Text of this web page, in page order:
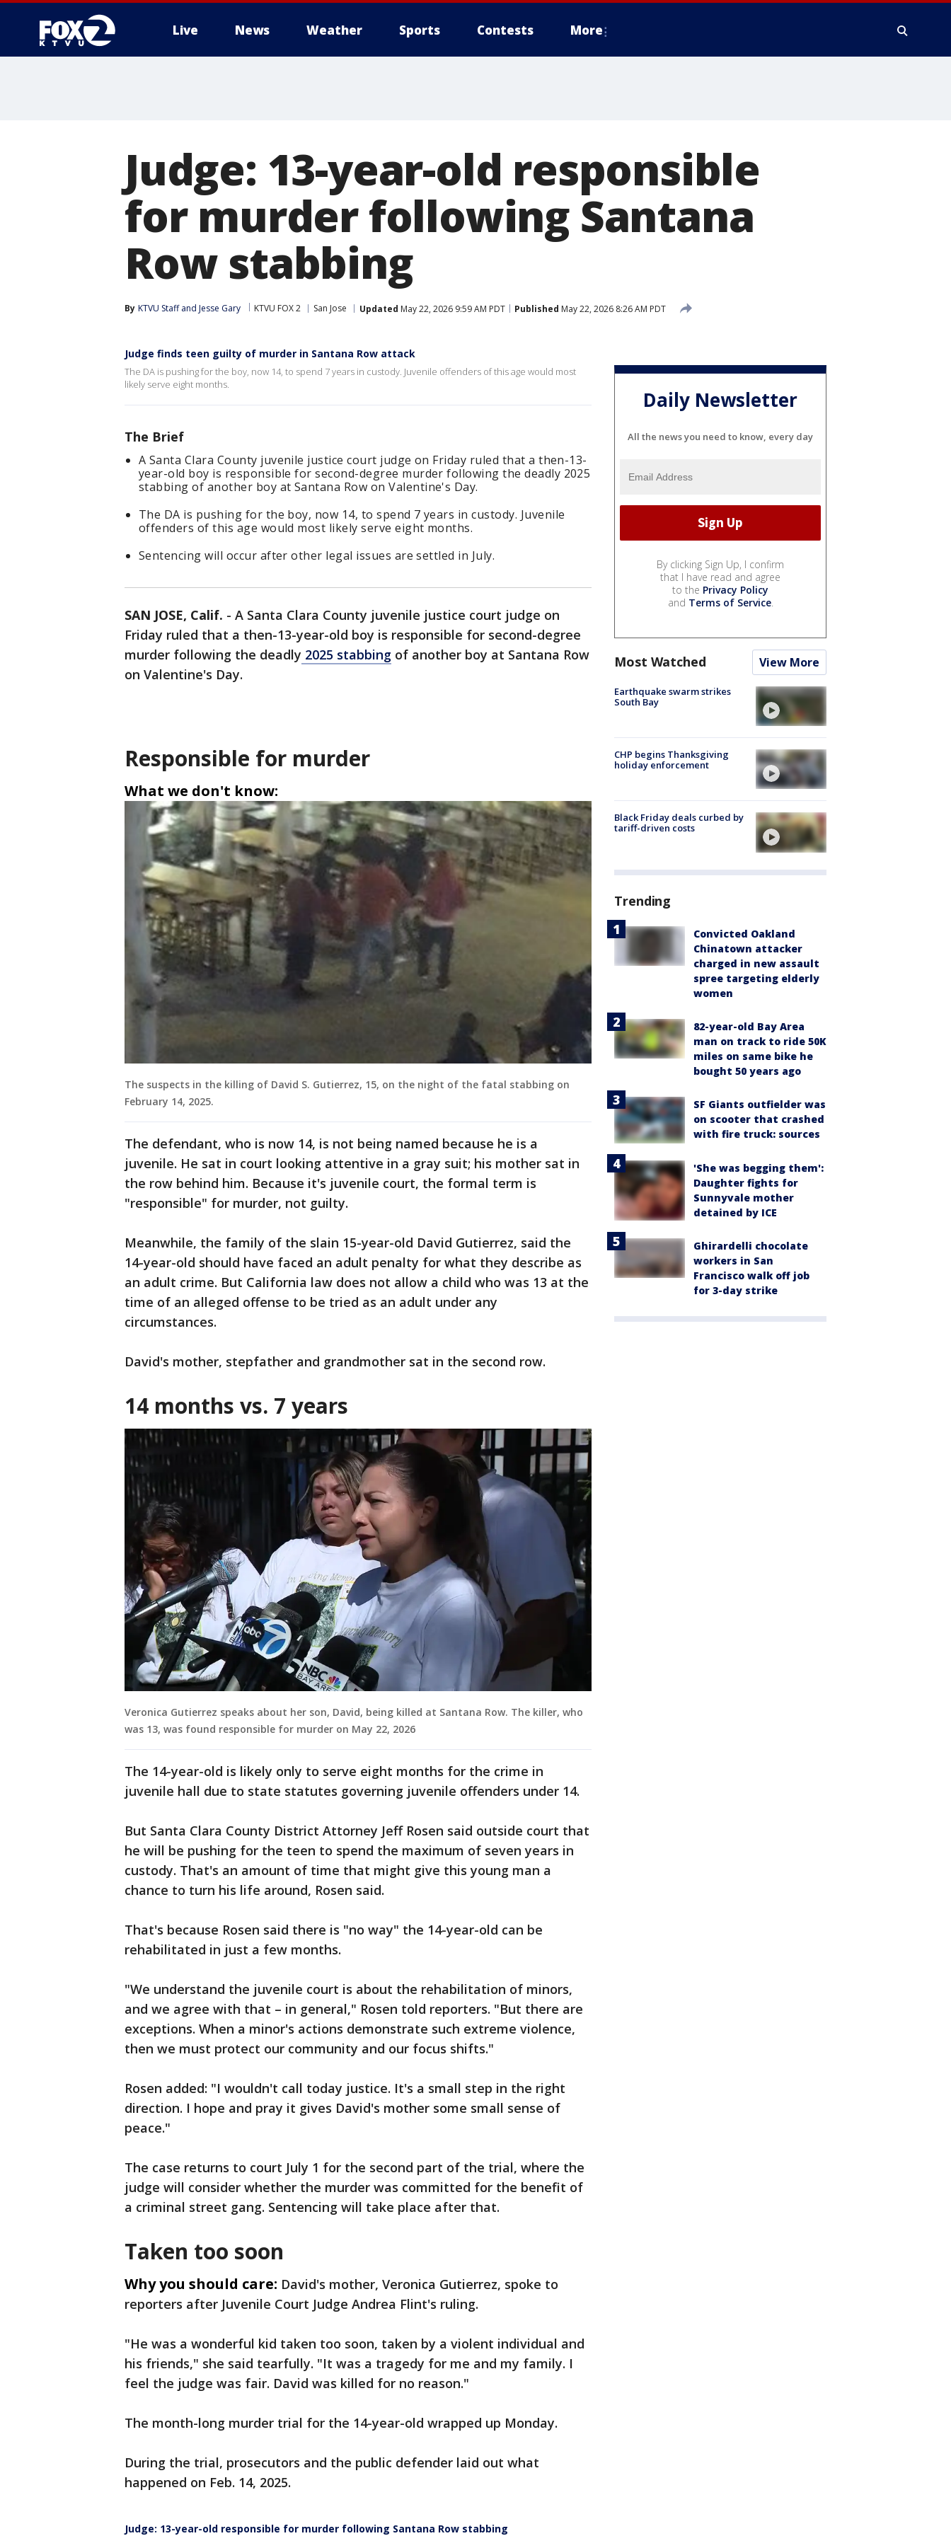
Live News Weather Sports Contests More
Judge: 13-year-old responsible
for murder following Santana
Row stabbing
By KTVU Staff and Jesse Gary KTVU FOX 2 San Jose Updated May 22, 2026 9:59 AM PDT Published May 22, 2026 8:26 AM PDT
Judge finds teen guilty of murder in Santana Row attack
The DA is pushing for the boy, now 14, to spend 7 years in custody. Juvenile offenders of this age would most
likely serve eight months.
The Brief
A Santa Clara County juvenile justice court judge on Friday ruled that a then-13-
year-old boy is responsible for second-degree murder following the deadly 2025
stabbing of another boy at Santana Row on Valentine's Day.
The DA is pushing for the boy, now 14, to spend 7 years in custody. Juvenile
offenders of this age would most likely serve eight months.
Sentencing will occur after other legal issues are settled in July.
SAN JOSE, Calif. - A Santa Clara County juvenile justice court judge on
Friday ruled that a then-13-year-old boy is responsible for second-degree
murder following the deadly 2025 stabbing of another boy at Santana Row
on Valentine's Day.
Responsible for murder
What we don't know:
The suspects in the killing of David S. Gutierrez, 15, on the night of the fatal stabbing on
February 14, 2025.
The defendant, who is now 14, is not being named because he is a
juvenile. He sat in court looking attentive in a gray suit; his mother sat in
the row behind him. Because it's juvenile court, the formal term is
"responsible" for murder, not guilty.
Meanwhile, the family of the slain 15-year-old David Gutierrez, said the
14-year-old should have faced an adult penalty for what they describe as
an adult crime. But California law does not allow a child who was 13 at the
time of an alleged offense to be tried as an adult under any
circumstances.
David's mother, stepfather and grandmother sat in the second row.
14 months vs. 7 years
Veronica Gutierrez speaks about her son, David, being killed at Santana Row. The killer, who
was 13, was found responsible for murder on May 22, 2026
The 14-year-old is likely only to serve eight months for the crime in
juvenile hall due to state statutes governing juvenile offenders under 14.
But Santa Clara County District Attorney Jeff Rosen said outside court that
he will be pushing for the teen to spend the maximum of seven years in
custody. That's an amount of time that might give this young man a
chance to turn his life around, Rosen said.
That's because Rosen said there is "no way" the 14-year-old can be
rehabilitated in just a few months.
"We understand the juvenile court is about the rehabilitation of minors,
and we agree with that – in general," Rosen told reporters. "But there are
exceptions. When a minor's actions demonstrate such extreme violence,
then we must protect our community and our focus shifts."
Rosen added: "I wouldn't call today justice. It's a small step in the right
direction. I hope and pray it gives David's mother some small sense of
peace."
The case returns to court July 1 for the second part of the trial, where the
judge will consider whether the murder was committed for the benefit of
a criminal street gang. Sentencing will take place after that.
Taken too soon
Why you should care: David's mother, Veronica Gutierrez, spoke to
reporters after Juvenile Court Judge Andrea Flint's ruling.
"He was a wonderful kid taken too soon, taken by a violent individual and
his friends," she said tearfully. "It was a tragedy for me and my family. I
feel the judge was fair. David was killed for no reason."
The month-long murder trial for the 14-year-old wrapped up Monday.
During the trial, prosecutors and the public defender laid out what
happened on Feb. 14, 2025.
Judge: 13-year-old responsible for murder following Santana Row stabbing
Daily Newsletter
All the news you need to know, every day
By clicking Sign Up, I confirm
that I have read and agree
to the Privacy Policy
and Terms of Service.
Most Watched View More
Earthquake swarm strikes
South Bay
CHP begins Thanksgiving
holiday enforcement
Black Friday deals curbed by
tariff-driven costs
Trending
Convicted Oakland
Chinatown attacker
charged in new assault
spree targeting elderly
women
82-year-old Bay Area
man on track to ride 50K
miles on same bike he
bought 50 years ago
SF Giants outfielder was
on scooter that crashed
with fire truck: sources
'She was begging them':
Daughter fights for
Sunnyvale mother
detained by ICE
Ghirardelli chocolate
workers in San
Francisco walk off job
for 3-day strike